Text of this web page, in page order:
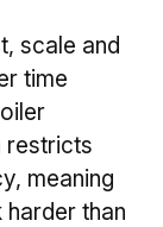
scale and
time
restricts
meaning
than